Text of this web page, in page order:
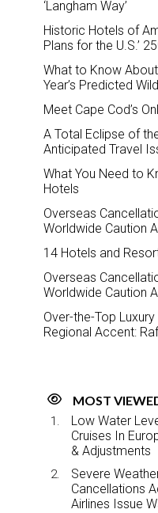
‘Langham Way’
Historic Hotels of
Plans for the U.S.’
What to Know
Year’s Predicted
Meet Cape Cod’s
A Total Eclipse of
Anticipated Travel
What You Need to
Hotels
Overseas
Worldwide Caution
14 Hotels and
Overseas
Worldwide Caution
Over-the-Top
Regional Accent:
MOST
Low Water
Cruises In
& Adjustments
Severe
Cancellations
Airlines Issue